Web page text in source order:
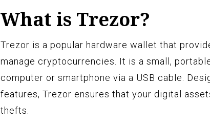
What is Trezor?
Trezor is a popular hardware wallet that
manage cryptocurrencies. It is a small,
computer or smartphone via a USB cable.
features, Trezor ensures that your digital
thefts.